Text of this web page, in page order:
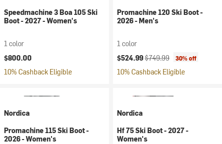
Speedmachine 3 Boa 105 Ski
Boot - 2027 - Women's
1 color
$800.00
10% Cashback Eligible
Promachine 120 Ski Boot -
2026 - Men's
1 color
Current price:
$524.99Original price:
$749.99 30% off
10% Cashback Eligible
Nordica
Promachine 115 Ski Boot -
2026 - Women's
Nordica
Hf 75 Ski Boot - 2027 -
Women's